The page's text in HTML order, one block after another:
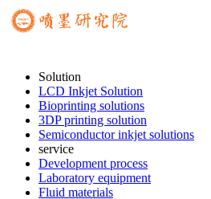
Solution
LCD Inkjet Solution
Bioprinting solutions
3DP printing solution
Semiconductor inkjet solutions
service
Development process
Laboratory equipment
Fluid materials